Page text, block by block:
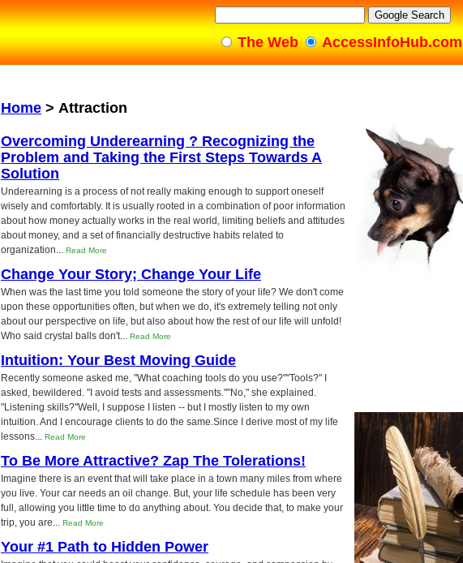
Home > Attraction
Overcoming Underearning ? Recognizing the
Problem and Taking the First Steps Towards A
Solution
Underearning is a process of not really making enough to support oneself
wisely and comfortably. It is usually rooted in a combination of poor information
about how money actually works in the real world, limiting beliefs and attitudes
about money, and a set of financially destructive habits related to
organization... Read More
Change Your Story; Change Your Life
When was the last time you told someone the story of your life? We don't come
upon these opportunities often, but when we do, it's extremely telling not only
about our perspective on life, but also about how the rest of our life will unfold!
Who said crystal balls don't... Read More
Intuition: Your Best Moving Guide
Recently someone asked me, "What coaching tools do you use?""Tools?" I
asked, bewildered. "I avoid tests and assessments.""No," she explained.
"Listening skills?"Well, I suppose I listen -- but I mostly listen to my own
intuition. And I encourage clients to do the same.Since I derive most of my life
lessons... Read More
To Be More Attractive? Zap The Tolerations!
Imagine there is an event that will take place in a town many miles from where
you live. Your car needs an oil change. But, your life schedule has been very
full, allowing you little time to do anything about. You decide that, to make your
trip, you are... Read More
Your #1 Path to Hidden Power
The Web AccessInfoHub.com